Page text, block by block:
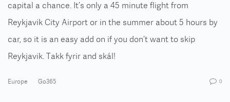
capital a chance. It’s only a 45 minute flight from
Reykjavik City Airport or in the summer about 5 hours by
car, so it is an easy add on if you don’t want to skip
Reykjavik. Takk fyrir and skál!
Europe Go365 0